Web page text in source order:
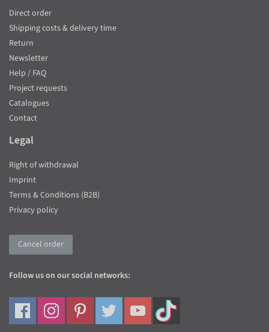
Direct order
Shipping costs & delivery time
Return
Newsletter
Help / FAQ
Project requests
Catalogues
Contact
Legal
Right of withdrawal
Imprint
Terms & Conditions (B2B)
Privacy policy
Cancel order
Follow us on our social networks: